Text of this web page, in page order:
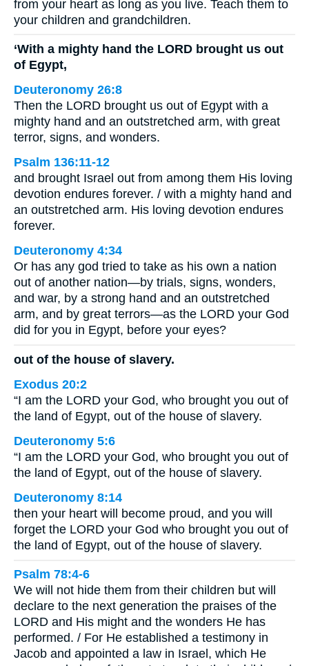
from your heart as long as you live. Teach them to
your children and grandchildren.
‘With a mighty hand the LORD brought us out
of Egypt,
Deuteronomy 26:8
Then the LORD brought us out of Egypt with a
mighty hand and an outstretched arm, with great
terror, signs, and wonders.
Psalm 136:11-12
and brought Israel out from among them His loving
devotion endures forever. / with a mighty hand and
an outstretched arm. His loving devotion endures
forever.
Deuteronomy 4:34
Or has any god tried to take as his own a nation
out of another nation—by trials, signs, wonders,
and war, by a strong hand and an outstretched
arm, and by great terrors—as the LORD your God
did for you in Egypt, before your eyes?
out of the house of slavery.
Exodus 20:2
“I am the LORD your God, who brought you out of
the land of Egypt, out of the house of slavery.
Deuteronomy 5:6
“I am the LORD your God, who brought you out of
the land of Egypt, out of the house of slavery.
Deuteronomy 8:14
then your heart will become proud, and you will
forget the LORD your God who brought you out of
the land of Egypt, out of the house of slavery.
Psalm 78:4-6
We will not hide them from their children but will
declare to the next generation the praises of the
LORD and His might and the wonders He has
performed. / For He established a testimony in
Jacob and appointed a law in Israel, which He